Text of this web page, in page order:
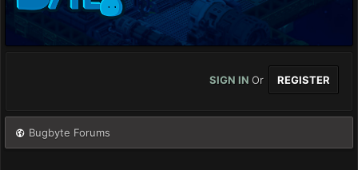
SIGN IN Or REGISTER
Bugbyte Forums